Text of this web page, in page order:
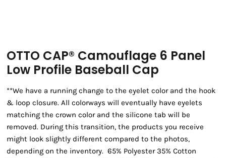
OTTO CAP® Camouflage 6 Panel
Low Profile Baseball Cap
**We have a running change to the eyelet color and the hook
& loop closure. All colorways will eventually have eyelets
matching the crown color and the silicone tab will be
removed. During this transition, the products you receive
might look slightly different compared to the photos,
depending on the inventory. 65% Polyester 35% Cotton